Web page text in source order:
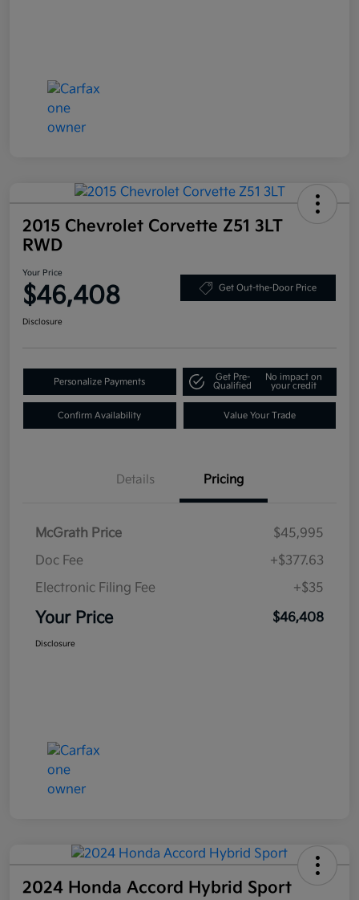
2015 Chevrolet Corvette Z51 3LT
RWD
Your Price
$46,408 Get Out-the-Door Price
Disclosure
Personalize Payments
Get Pre-
Qualified
No impact on
your credit
Confirm Availability Value Your Trade
Details Pricing
McGrath Price
$45,995
Doc Fee
+$377.63
Electronic Filing Fee
+$35
Your Price $46,408
Disclosure
2024 Honda Accord Hybrid Sport